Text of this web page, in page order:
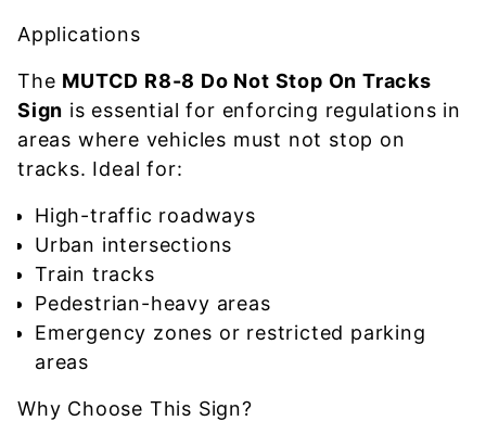
Applications
The MUTCD R8-8 Do Not Stop On Tracks
Sign is essential for enforcing regulations in
areas where vehicles must not stop on
tracks. Ideal for:
High-traffic roadways
Urban intersections
Train tracks
Pedestrian-heavy areas
Emergency zones or restricted parking
areas
Why Choose This Sign?